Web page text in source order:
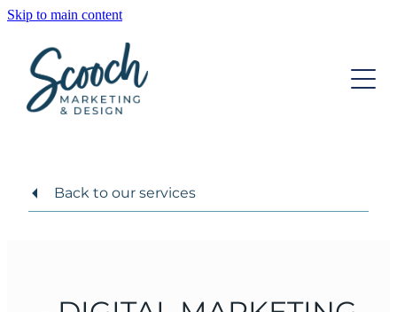
Skip to main content
DIGITAL MARKETING
GRAPHIC DESIGN
OUR TEAM
CONTACT
Back to our services